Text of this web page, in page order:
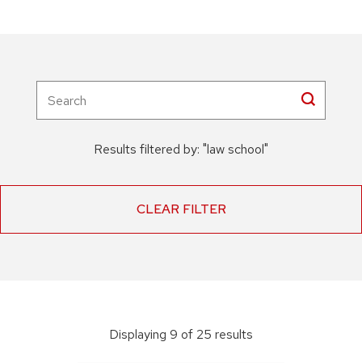
Results filtered by: "law school"
CLEAR FILTER
Displaying 9 of 25 results